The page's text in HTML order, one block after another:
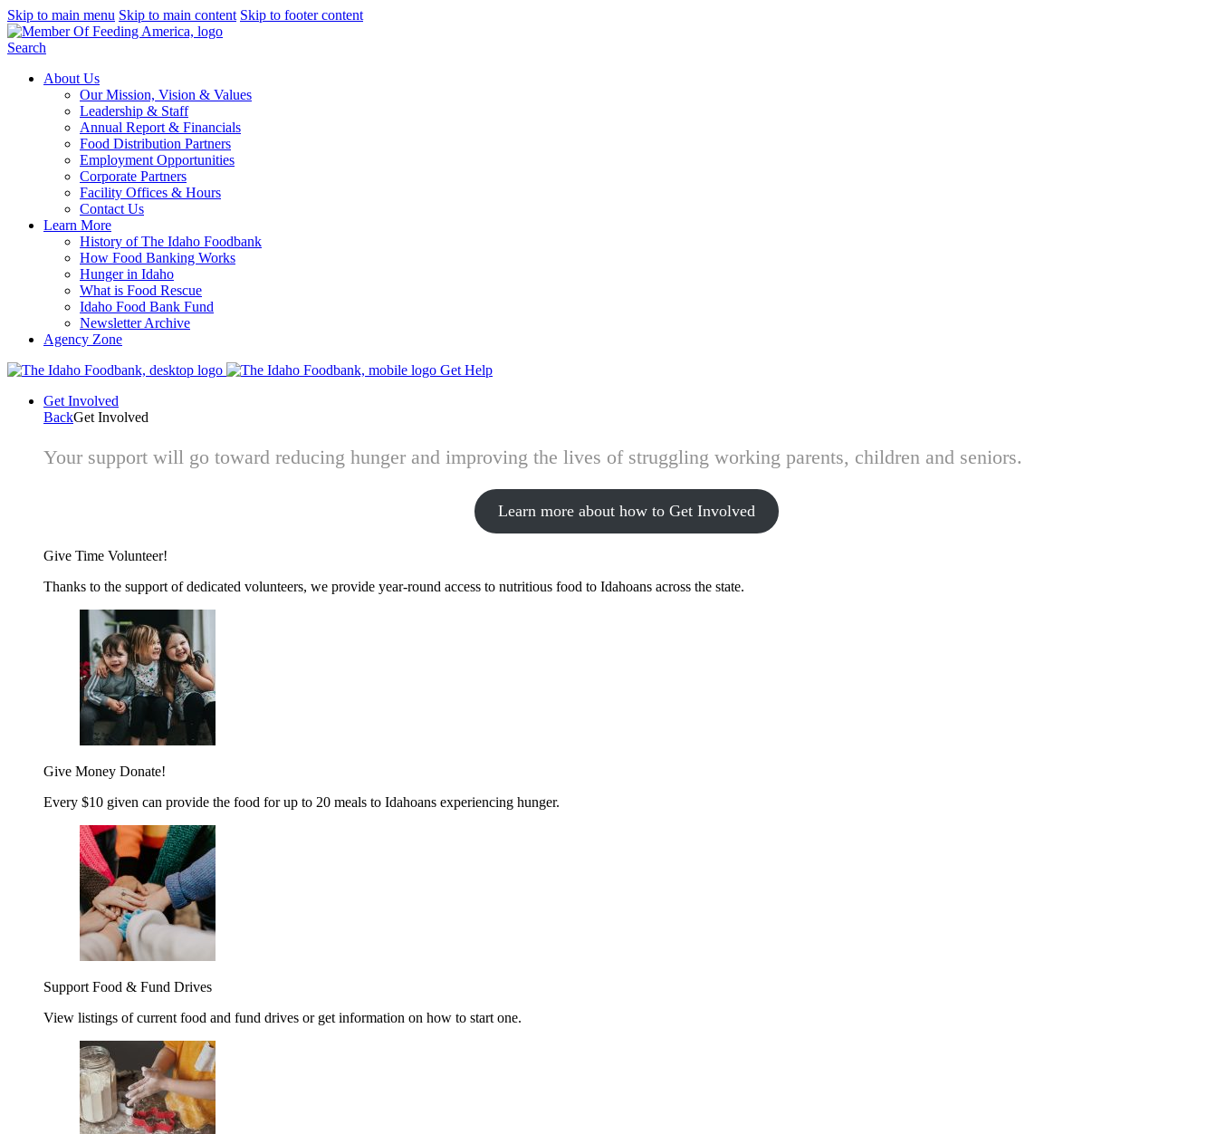
Skip to main menu Skip to main content Skip to footer content
Search
About Us
Our Mission, Vision & Values
Leadership & Staff
Annual Report & Financials
Food Distribution Partners
Employment Opportunities
Corporate Partners
Facility Offices & Hours
Contact Us
Learn More
History of The Idaho Foodbank
How Food Banking Works
Hunger in Idaho
What is Food Rescue
Idaho Food Bank Fund
Newsletter Archive
Agency Zone
Get Help
Get Involved
BackGet Involved
Your support will go toward reducing hunger and improving the lives of struggling working parents, children and seniors.
Learn more about how to Get Involved
Give Time Volunteer!
Thanks to the support of dedicated volunteers, we provide year-round access to nutritious food to Idahoans across the state.
Give Money Donate!
Every $10 given can provide the food for up to 20 meals to Idahoans experiencing hunger.
Support Food & Fund Drives
View listings of current food and fund drives or get information on how to start one.